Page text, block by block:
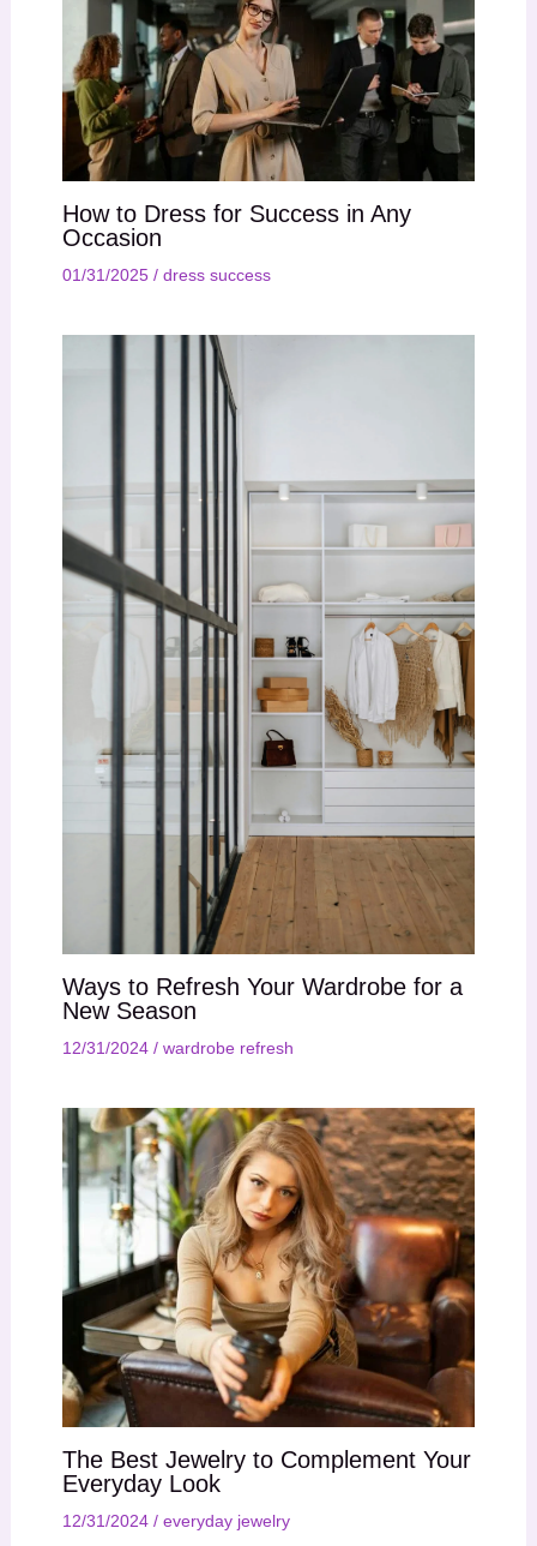
How to Dress for Success in Any
Occasion
01/31/2025 / dress success
Ways to Refresh Your Wardrobe for a
New Season
12/31/2024 / wardrobe refresh
The Best Jewelry to Complement Your
Everyday Look
12/31/2024 / everyday jewelry